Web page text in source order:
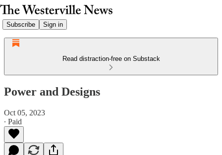
Subscribe Sign in
Read distraction-free on Substack
Power and Designs
Oct 05, 2023
∙ Paid